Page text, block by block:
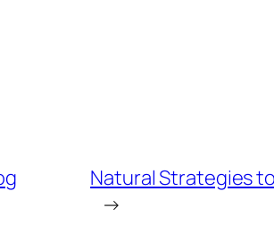
Natural Strategies
→